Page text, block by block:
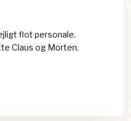
flot personale.
Claus og Morten.